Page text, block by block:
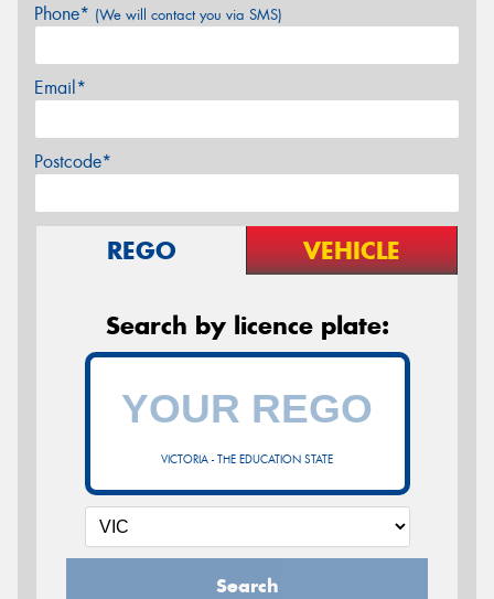
Phone* (We will contact you via SMS)
Email*
Postcode*
REGO VEHICLE
Search by licence plate:
VICTORIA - THE EDUCATION STATE
Search